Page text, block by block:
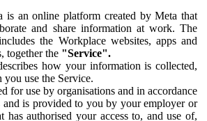
is an online platform created by Meta that
and share information at work. The
the Workplace websites, apps and
together the "Service".
how your information is collected,
you use the Service.
for use by organisations and in accordance
is provided to you by your employer or
has authorised your access to, and use of,